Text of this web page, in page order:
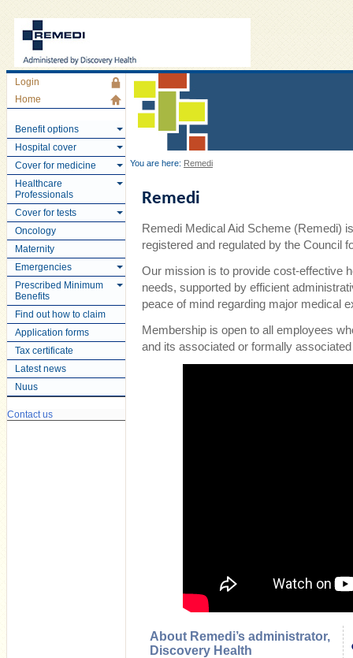
Login
Home
Benefit options
Hospital cover
Cover for medicine
Healthcare
Professionals
Cover for tests
Oncology
Maternity
Emergencies
Prescribed Minimum
Benefits
Find out how to claim
Application forms
Tax certificate
Latest news
Nuus
Contact us
You are here: Remedi
Remedi
Remedi Medical Aid Scheme (Remedi)
registered and regulated by the Council
Our mission is to provide cost-effective
needs, supported by efficient
peace of mind regarding major medical
Membership is open to all employees
and its associated or formally
About Remedi’s administrator,
Discovery Health